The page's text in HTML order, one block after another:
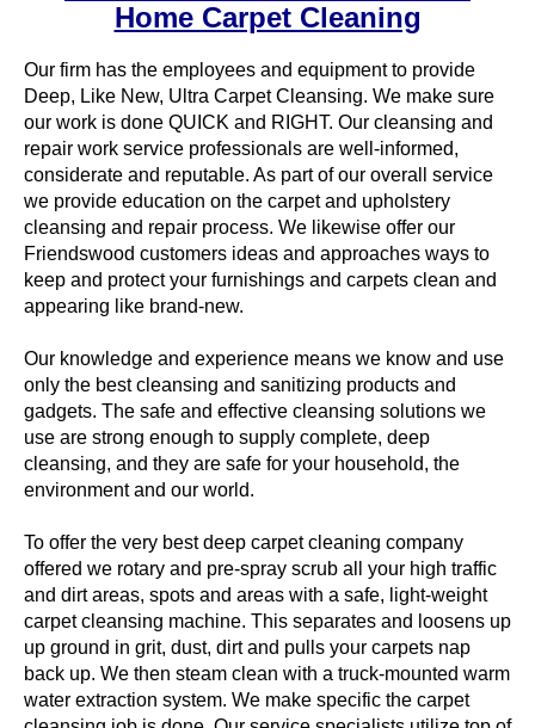
Home Carpet Cleaning
Our firm has the employees and equipment to provide
Deep, Like New, Ultra Carpet Cleansing. We make sure
our work is done QUICK and RIGHT. Our cleansing and
repair work service professionals are well-informed,
considerate and reputable. As part of our overall service
we provide education on the carpet and upholstery
cleansing and repair process. We likewise offer our
Friendswood customers ideas and approaches ways to
keep and protect your furnishings and carpets clean and
appearing like brand-new.
Our knowledge and experience means we know and use
only the best cleansing and sanitizing products and
gadgets. The safe and effective cleansing solutions we
use are strong enough to supply complete, deep
cleansing, and they are safe for your household, the
environment and our world.
To offer the very best deep carpet cleaning company
offered we rotary and pre-spray scrub all your high traffic
and dirt areas, spots and areas with a safe, light-weight
carpet cleansing machine. This separates and loosens up
up ground in grit, dust, dirt and pulls your carpets nap
back up. We then steam clean with a truck-mounted warm
water extraction system. We make specific the carpet